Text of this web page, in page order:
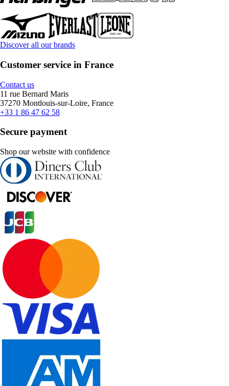
Discover all our brands
Customer service in France
Contact us
11 rue Bernard Maris
37270 Montlouis-sur-Loire, France
+33 1 86 47 62 58
Secure payment
Shop our website with confidence